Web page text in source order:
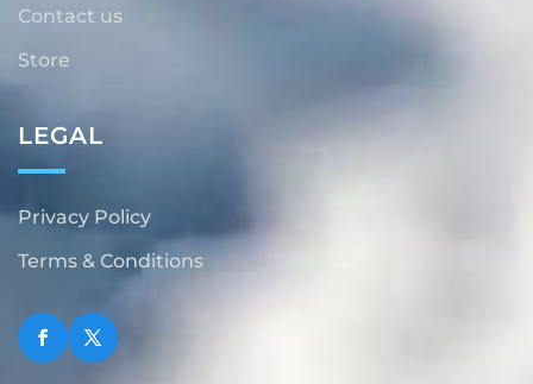
Contact us
Store
LEGAL
Privacy Policy
Terms & Conditions